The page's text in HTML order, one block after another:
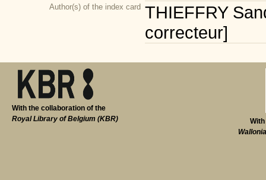
Author(s) of the index card THIEFFRY
correcteur]
With the collaboration of the
Royal Library of Belgium (KBR)